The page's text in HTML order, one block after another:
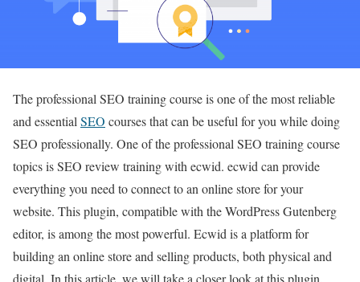
The professional SEO training course is one of the most reliable
and essential SEO courses that can be useful for you while doing
SEO professionally. One of the professional SEO training course
topics is SEO review training with ecwid. ecwid can provide
everything you need to connect to an online store for your
website. This plugin, compatible with the WordPress Gutenberg
editor, is among the most powerful. Ecwid is a platform for
building an online store and selling products, both physical and
digital. In this article, we will take a closer look at this plugin.